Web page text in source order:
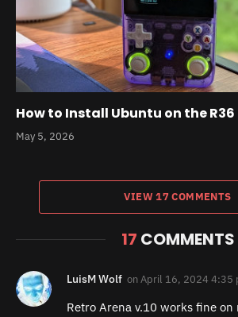
How to Install Ubuntu on the
May 5, 2026
VIEW 17 COMMENTS
17 COMMENTS
LuisM Wolf onApril 16, 2024 4:35
Retro Arena v.10 works fine on